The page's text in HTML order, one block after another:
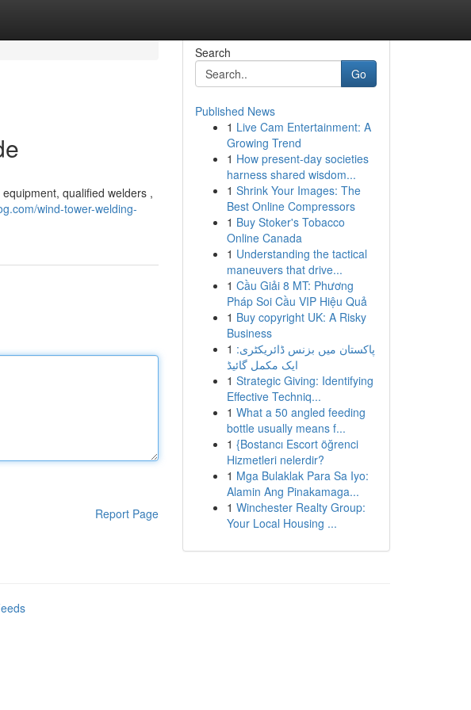
qualified welders ,
wind-tower-welding-
Report Page
Search
Go
Published News
1 Live Cam Entertainment: A
Growing Trend
1 How present-day societies
harness shared wisdom...
1 Shrink Your Images: The
Best Online Compressors
1 Buy Stoker's Tobacco
Online Canada
1 Understanding the tactical
maneuvers that drive...
1 Cầu Giải 8 MT: Phương
Pháp Soi Cầu VIP Hiệu Quả
1 Buy copyright UK: A Risky
Business
1 پاکستان میں بزنس ڈائریکٹری:
ایک مکمل گائیڈ
1 Strategic Giving: Identifying
Effective Techniq...
1 What a 50 angled feeding
bottle usually means f...
1 {Bostancı Escort öğrenci
Hizmetleri nelerdir?
1 Mga Bulaklak Para Sa Iyo:
Alamin Ang Pinakamaga...
1 Winchester Realty Group:
Your Local Housing ...